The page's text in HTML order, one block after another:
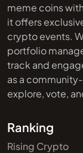
meme coins
it offers
crypto events.
portfolio
track and
as a
explore, vote,
Ranking
Rising Crypto